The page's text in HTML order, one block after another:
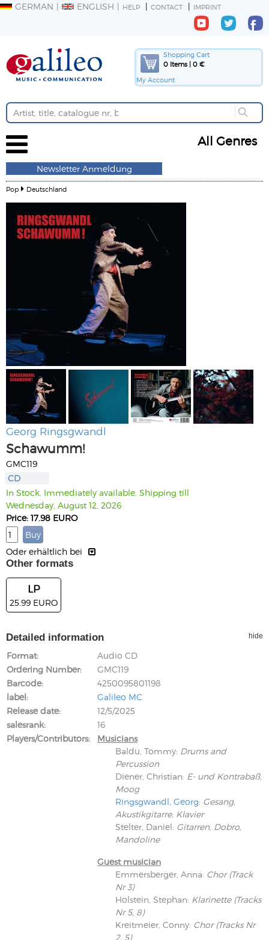
GERMAN ENGLISH HELP CONTACT IMPRINT
Shopping Cart
0 Items | 0 €
My Account
All Genres
Newsletter Anmeldung
Pop Deutschland
Georg Ringsgwandl
Schawumm!
GMC119
CD
In Stock. Immediately available. Shipping till
Wednesday, August 12, 2026
Price: 17.98 EURO
Oder erhältlich bei
Other formats
LP
25.99 EURO
Detailed information hide
Format
Audio CD
Ordering Number
GMC119
Barcode
4250095801198
label
Galileo MC
Release date
12/5/2025
salesrank
16
Players/Contributors
Musicians
Baldu, Tommy: Drums and
Percussion
Diener, Christian: E- und Kontrabaß,
Moog
Ringsgwandl, Georg: Gesang,
Akustikgitarre, Klavier
Stelter, Daniel: Gitarren, Dobro,
Mandoline
Guest musician
Emmersberger, Anna: Chor (Track
Nr 3)
Holstein, Stephan: Klarinette (Tracks
Nr 5, 8)
Kreitmeier, Conny: Chor (Tracks Nr
2, 5)